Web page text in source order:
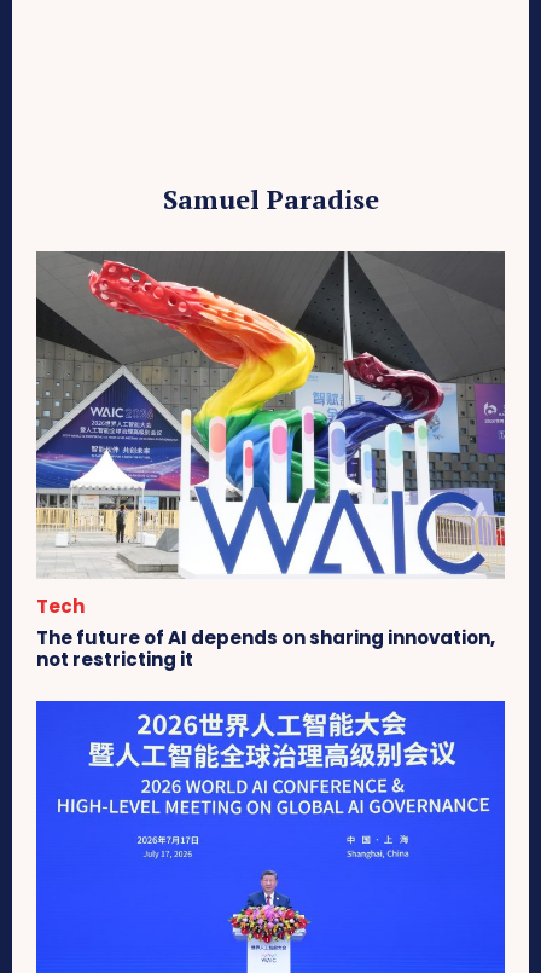
Samuel Paradise
Tech
The future of AI depends on sharing innovation,
not restricting it